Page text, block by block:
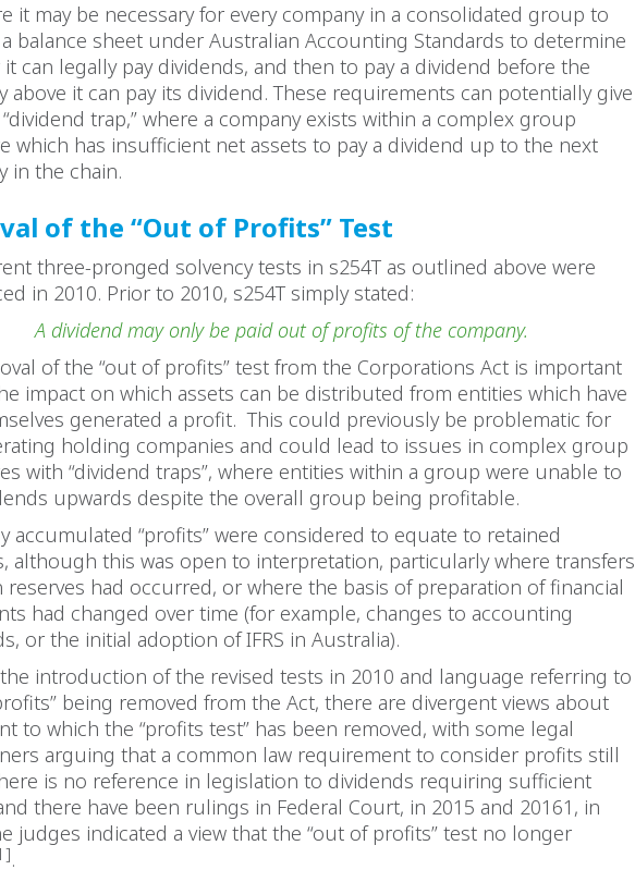
it may be necessary for every company in a consolidated group to
balance sheet under Australian Accounting Standards to determine
can legally pay dividends, and then to pay a dividend before the
above it can pay its dividend. These requirements can potentially give
trap,” where a company exists within a complex group
which has insufficient net assets to pay a dividend up to the next
in the chain.
of the “Out of Profits” Test
three-pronged solvency tests in s254T as outlined above were
in 2010. Prior to 2010, s254T simply stated:
A dividend may only be paid out of profits of the company.
of the “out of profits” test from the Corporations Act is important
impact on which assets can be distributed from entities which have
generated a profit. This could previously be problematic for
holding companies and could lead to issues in complex group
with “dividend traps”, where entities within a group were unable to
upwards despite the overall group being profitable.
accumulated “profits” were considered to equate to retained
although this was open to interpretation, particularly where transfers
reserves had occurred, or where the basis of preparation of financial
had changed over time (for example, changes to accounting
or the initial adoption of IFRS in Australia).
introduction of the revised tests in 2010 and language referring to
being removed from the Act, there are divergent views about
to which the “profits test” has been removed, with some legal
arguing that a common law requirement to consider profits still
is no reference in legislation to dividends requiring sufficient
there have been rulings in Federal Court, in 2015 and 20161, in
judges indicated a view that the “out of profits” test no longer
.